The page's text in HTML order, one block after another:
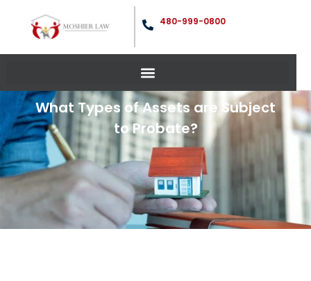
480-999-0800
What Types of Assets are Subject
to Probate?